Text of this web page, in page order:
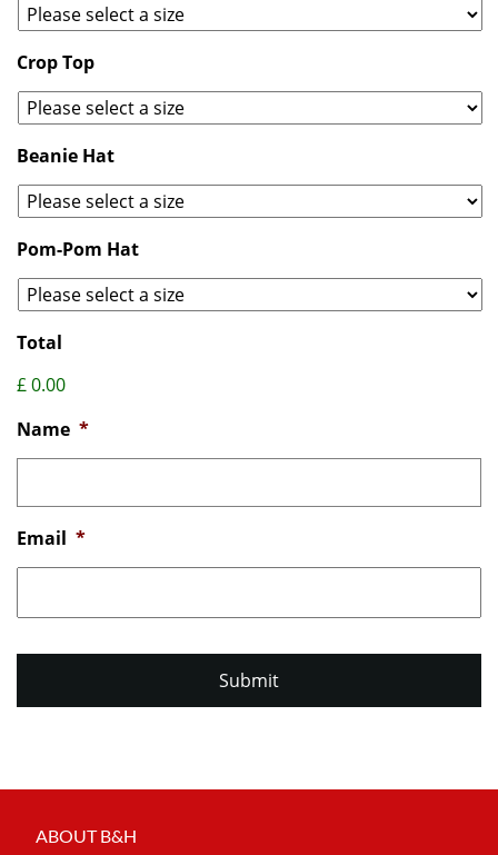
Crop Top
Beanie Hat
Pom-Pom Hat
Total
£ 0.00
Name *
Email *
ABOUT B&H